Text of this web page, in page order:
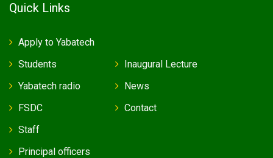
Quick Links
Apply to Yabatech
Students
Yabatech radio
FSDC
Inaugural Lecture
News
Contact
Staff
Principal officers